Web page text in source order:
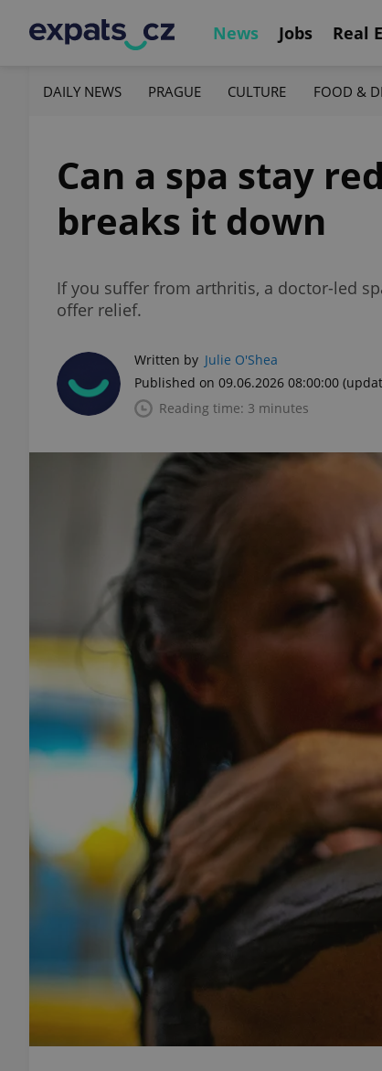
News Jobs Real
DAILY NEWS PRAGUE CULTURE FOOD &
Can a spa stay
breaks it down
If you suffer from arthritis, a doctor-led
offer relief.
Written by Julie O'Shea
Published on 09.06.2026 08:00:00
Reading time: 3 minutes